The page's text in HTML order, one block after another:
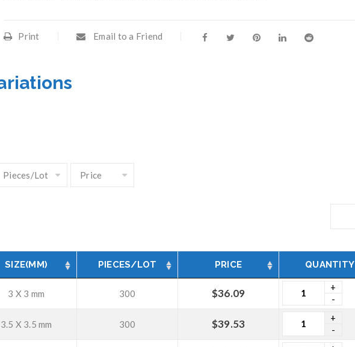
Print Email to a Friend
SIZE(MM) PIECES/LOT PRICE QUANTITY
3 X 3 mm 300 $36.09
3.5 X 3.5 mm 300 $39.53